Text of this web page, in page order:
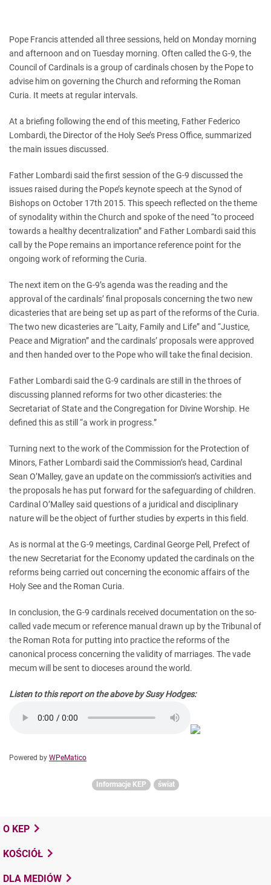
Pope Francis attended all three sessions, held on Monday morning
and afternoon and on Tuesday morning. Often called the G-9, the
Council of Cardinals is a group of cardinals chosen by the Pope to
advise him on governing the Church and reforming the Roman
Curia. It meets at regular intervals.
At a briefing following the end of this meeting, Father Federico
Lombardi, the Director of the Holy See’s Press Office, summarized
the main issues discussed.
Father Lombardi said the first session of the G-9 discussed the
issues raised during the Pope’s keynote speech at the Synod of
Bishops on October 17th 2015. This speech reflected on the theme
of synodality within the Church and spoke of the need “to proceed
towards a healthy decentralization” and Father Lombardi said this
call by the Pope remains an importance reference point for the
ongoing work of reforming the Curia.
The next item on the G-9’s agenda was the reading and the
approval of the cardinals’ final proposals concerning the two new
dicasteries that are being set up as part of the reforms of the Curia.
The two new dicasteries are “Laity, Family and Life” and “Justice,
Peace and Migration” and the cardinals’ proposals were approved
and then handed over to the Pope who will take the final decision.
Father Lombardi said the G-9 cardinals are still in the throes of
discussing planned reforms for two other dicasteries: the
Secretariat of State and the Congregation for Divine Worship. He
defined this as still “a work in progress.”
Turning next to the work of the Commission for the Protection of
Minors, Father Lombardi said the Commission’s head, Cardinal
Sean O’Malley, gave an update on the commission’s activities and
the proposals he has put forward for the safeguarding of children.
Cardinal O’Malley said questions of a juridical and disciplinary
nature will be the object of further studies by experts in this field.
As is normal at the G-9 meetings, Cardinal George Pell, Prefect of
the new Secretariat for the Economy updated the cardinals on the
reforms being carried out concerning the economic affairs of the
Holy See and the Roman Curia.
In conclusion, the G-9 cardinals received documentation on the so-
called vade mecum or reference manual drawn up by the Tribunal of
the Roman Rota for putting into practice the reforms of the
canonical process concerning the validity of marriages. The vade
mecum will be sent to dioceses around the world.
Listen to this report on the above by Susy Hodges:
Powered by WPeMatico
Informacje KEP świat
O KEP
KOŚCIÓŁ
DLA MEDIÓW